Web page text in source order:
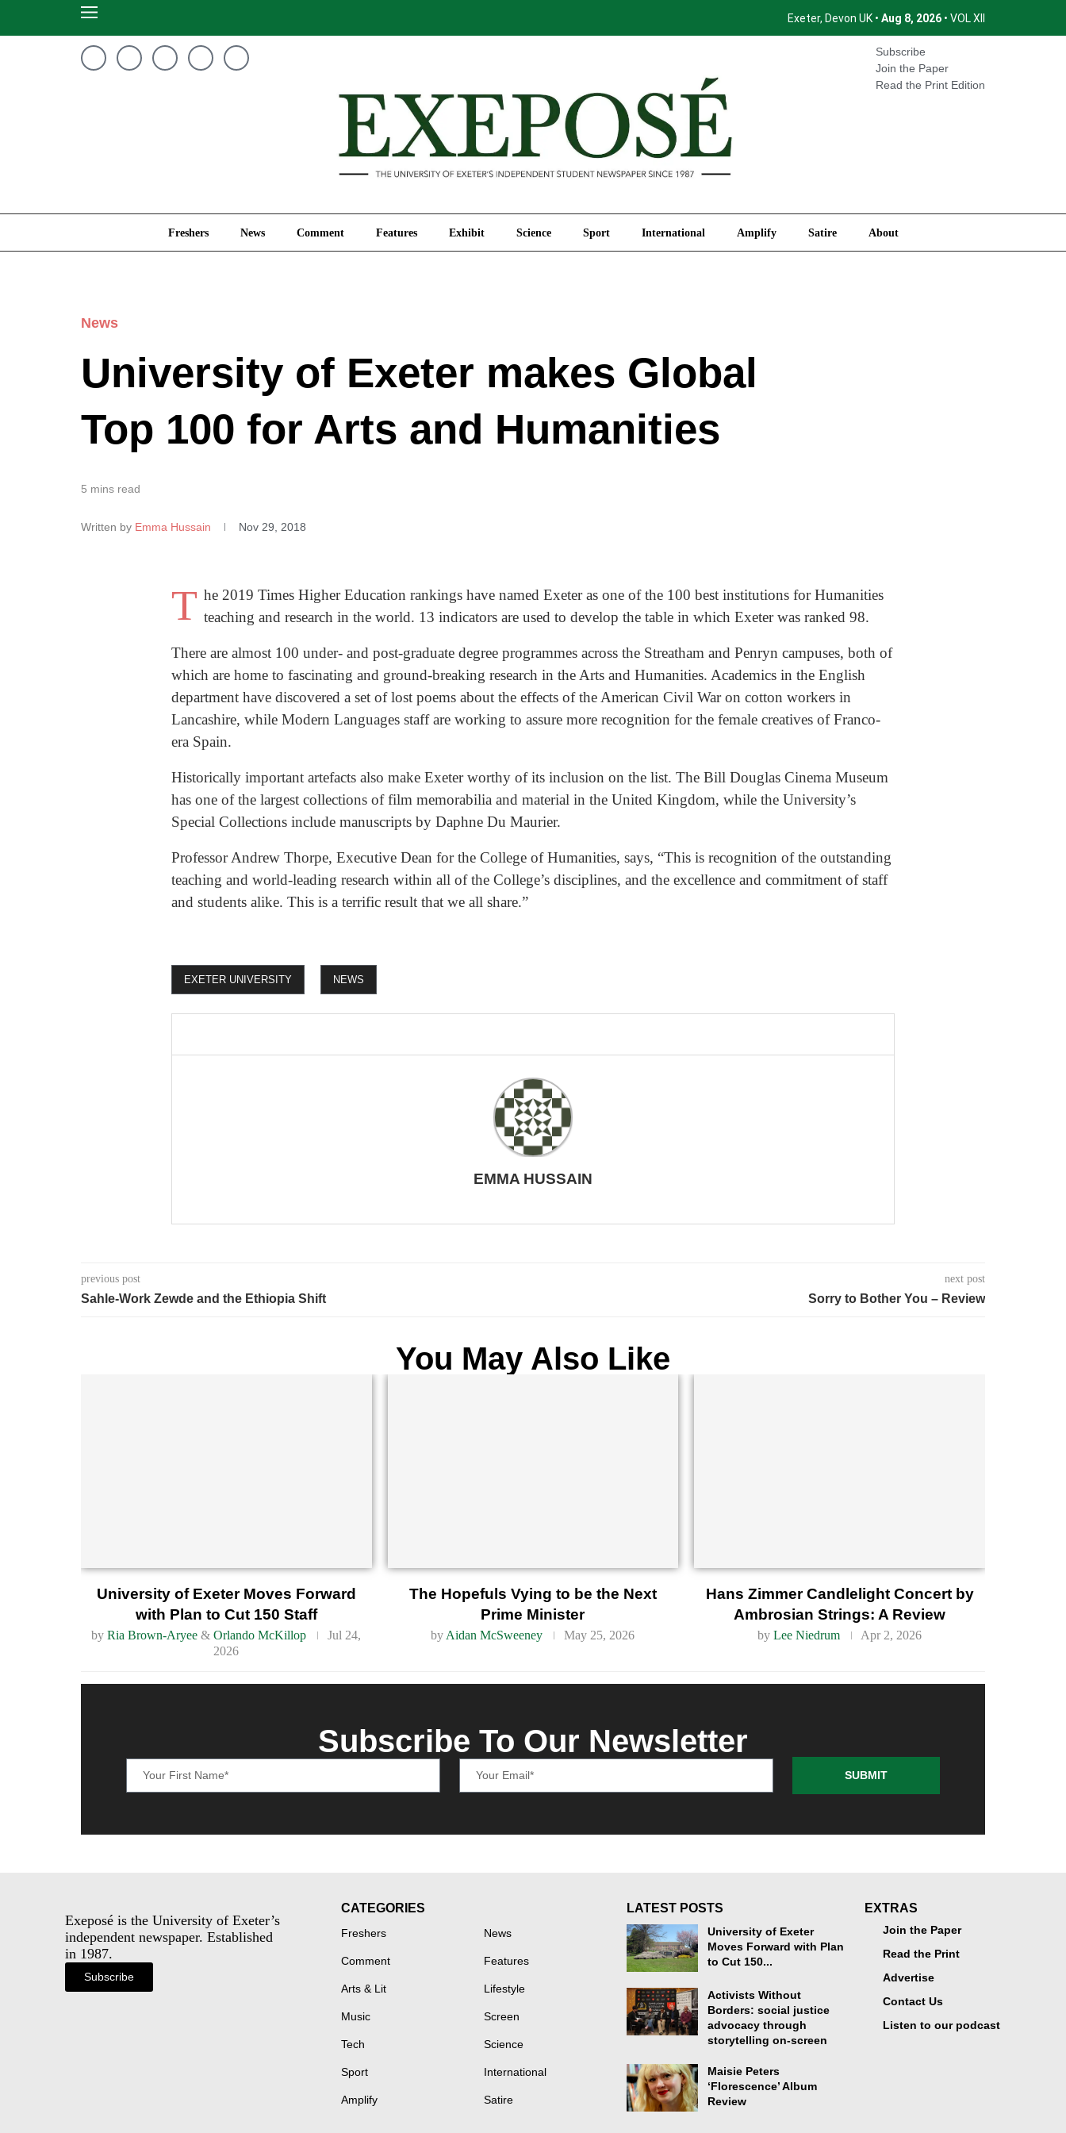
Exeter, Devon UK • Aug 8, 2026 • VOL XII
Subscribe
Join the Paper
Read the Print Edition
Freshers News Comment Features Exhibit Science Sport International Amplify Satire About
Amplify Satire About
News
University of Exeter makes Global
Top 100 for Arts and Humanities
5 mins read
Written by Emma Hussain Nov 29, 2018
T he 2019 Times Higher Education rankings have named Exeter as one of the 100 best institutions for Humanities
teaching and research in the world. 13 indicators are used to develop the table in which Exeter was ranked 98.
There are almost 100 under- and post-graduate degree programmes across the Streatham and Penryn campuses, both of
which are home to fascinating and ground-breaking research in the Arts and Humanities. Academics in the English
department have discovered a set of lost poems about the effects of the American Civil War on cotton workers in
Lancashire, while Modern Languages staff are working to assure more recognition for the female creatives of Franco-
era Spain.
Historically important artefacts also make Exeter worthy of its inclusion on the list. The Bill Douglas Cinema Museum
has one of the largest collections of film memorabilia and material in the United Kingdom, while the University’s
Special Collections include manuscripts by Daphne Du Maurier.
Professor Andrew Thorpe, Executive Dean for the College of Humanities, says, “This is recognition of the outstanding
teaching and world-leading research within all of the College’s disciplines, and the excellence and commitment of staff
and students alike. This is a terrific result that we all share.”
EXETER UNIVERSITY NEWS
EMMA HUSSAIN
previous post
Sahle-Work Zewde and the Ethiopia Shift
next post
Sorry to Bother You – Review
You May Also Like
University of Exeter Moves Forward
with Plan to Cut 150 Staff
byRia Brown-Aryee &Orlando McKillop
Jul 24,
2026
The Hopefuls Vying to be the Next
Prime Minister
by Aidan McSweeney May 25, 2026
Hans Zimmer Candlelight Concert by
Ambrosian Strings: A Review
byLee Niedrum Apr 2, 2026
Subscribe To Our Newsletter
SUBMIT
Exeposé is the University of Exeter’s
independent newspaper. Established
in 1987.
Subscribe
CATEGORIES
Freshers News
Comment Features
Arts & Lit Lifestyle
Music Screen
Tech Science
Sport International
Amplify Satire
LATEST POSTS
University of Exeter
Moves Forward with Plan
to Cut 150...
Activists Without
Borders: social justice
advocacy through
storytelling on-screen
Maisie Peters
‘Florescence’ Album
Review
EXTRAS
Join the Paper
Read the Print
Advertise
Contact Us
Listen to our podcast